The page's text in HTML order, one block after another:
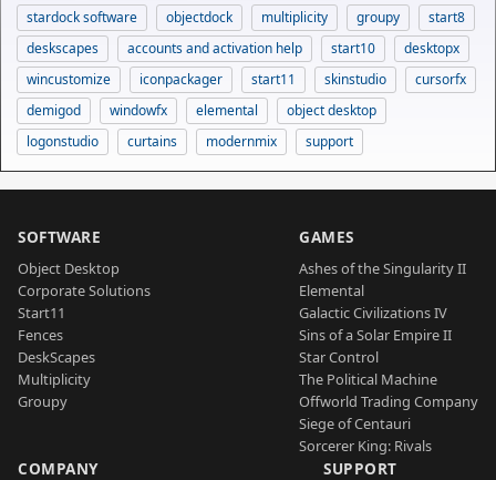
stardock software
objectdock multiplicity groupy
start8
deskscapes
accounts and activation help start10
desktopx
wincustomize
iconpackager start11 skinstudio
cursorfx
demigod
windowfx elemental
object desktop
logonstudio
curtains modernmix support
SOFTWARE
Object Desktop
Corporate Solutions
Start11
Fences
DeskScapes
Multiplicity
Groupy
GAMES
Ashes of the Singularity II
Elemental
Galactic Civilizations IV
Sins of a Solar Empire II
Star Control
The Political Machine
Offworld Trading Company
Siege of Centauri
Sorcerer King: Rivals
COMPANY SUPPORT